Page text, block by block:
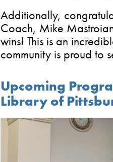
Additionally,
Coach, Mike
wins! This is an
community is proud to
Upcoming
Library of